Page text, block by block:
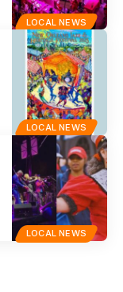
LOCAL NEWS
LOCAL NEWS
LOCAL NEWS